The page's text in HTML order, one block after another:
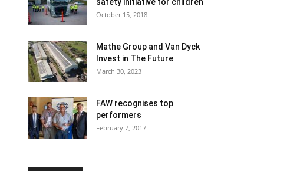
October 15, 2018
Mathe Group and Van Dyck
Invest in The Future
March 30, 2023
FAW recognises top
performers
February 7, 2017